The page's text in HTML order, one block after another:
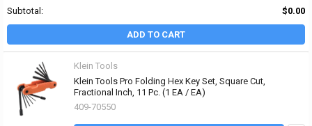
Subtotal:
$0.00
ADD TO CART
Klein Tools
Klein Tools Pro Folding Hex Key Set, Square Cut,
Fractional Inch, 11 Pc. (1 EA / EA)
409-70550